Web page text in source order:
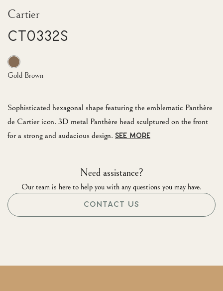
Cartier
CT0332S
Sophisticated hexagonal shape featuring the emblematic Panthère
de Cartier icon. 3D metal Panthère head sculptured on the front
for a strong and audacious design. SEE MORE
Gold Brown
Need assistance?
Our team is here to help you with any questions you may have.
CONTACT US